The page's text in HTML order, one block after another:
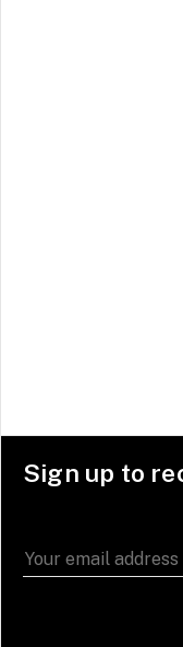
Sign up to